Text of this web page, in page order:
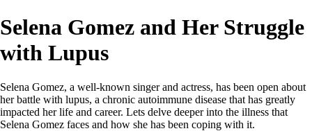
Selena Gomez and Her Struggle
with Lupus
Selena Gomez, a well-known singer and actress, has been open about
her battle with lupus, a chronic autoimmune disease that has greatly
impacted her life and career. Lets delve deeper into the illness that
Selena Gomez faces and how she has been coping with it.